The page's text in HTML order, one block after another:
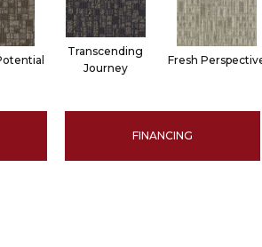
Transcending
Journey
Fresh
FINANCING